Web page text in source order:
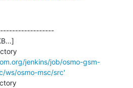
jenkins/job/osmo-gsm-
ws/osmo-msc/src'